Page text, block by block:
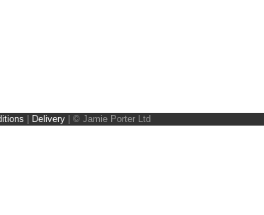
Delivery © Jamie Porter Ltd